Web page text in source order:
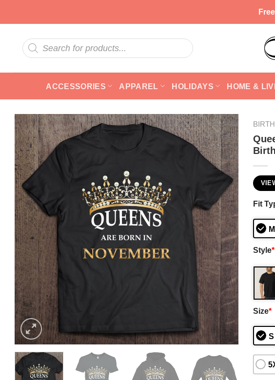
Products
search
ACCESSORIES APPAREL HOLIDAYS HOME &
Fit
Style*
Size*
S